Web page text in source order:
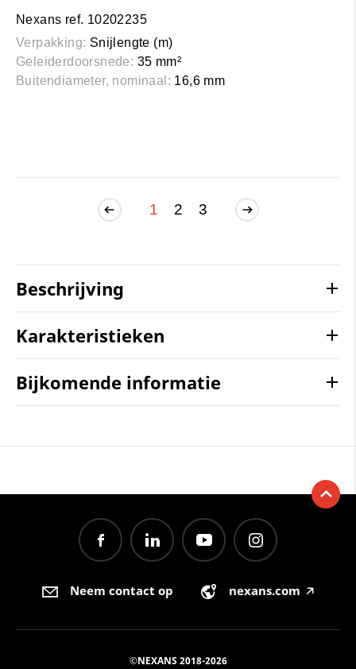
Nexans ref. 10202235
Verpakking: Snijlengte (m)
Geleiderdoorsnede: 35 mm²
Buitendiameter, nominaal: 16,6 mm
1 2 3
Beschrijving
Karakteristieken
Bijkomende informatie
Neem contact op nexans.com 🡥
©NEXANS 2018-2026